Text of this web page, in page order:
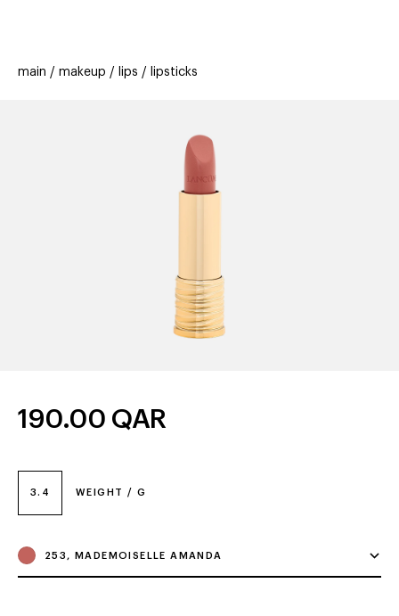
offers
stores new
main makeup lips lipsticks
3.4 WEIGHT / G
253, MADEMOISELLE AMANDA
190.00 QAR